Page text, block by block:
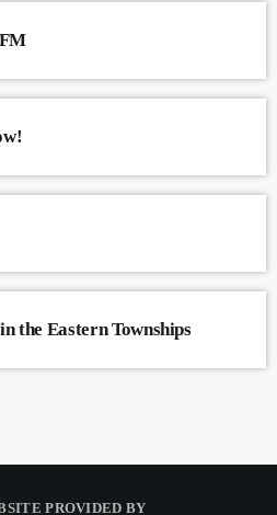
the Eastern Townships
PROVIDED BY